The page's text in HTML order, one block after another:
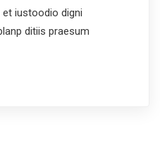
iustoodio digni
ditiis praesum